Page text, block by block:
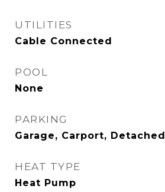
UTILITIES
Cable Connected
POOL
None
PARKING
Garage, Carport, Detached
HEAT TYPE
Heat Pump